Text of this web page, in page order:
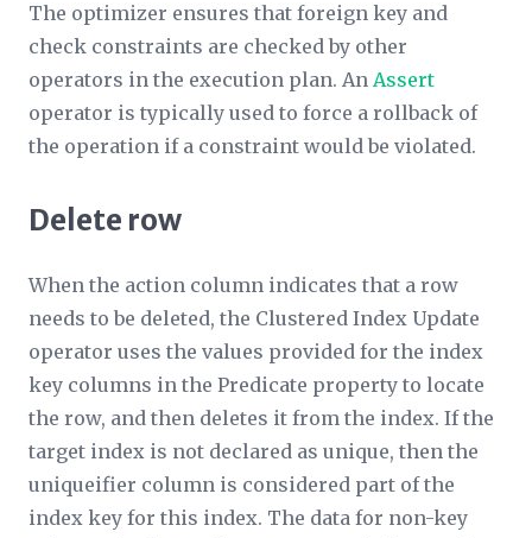
The optimizer ensures that foreign key and
check constraints are checked by other
operators in the execution plan. An Assert
operator is typically used to force a rollback of
the operation if a constraint would be violated.
Delete row
When the action column indicates that a row
needs to be deleted, the Clustered Index Update
operator uses the values provided for the index
key columns in the Predicate property to locate
the row, and then deletes it from the index. If the
target index is not declared as unique, then the
uniqueifier column is considered part of the
index key for this index. The data for non-key